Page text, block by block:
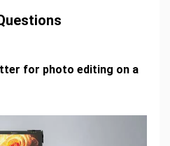
for photo editing on a